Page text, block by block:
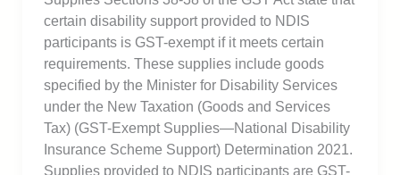
certain disability support provided to NDIS
participants is GST-exempt if it meets certain
requirements. These supplies include goods
specified by the Minister for Disability Services
under the New Taxation (Goods and Services
Tax) (GST-Exempt Supplies—National Disability
Insurance Scheme Support) Determination 2021.
Supplies provided to NDIS participants are GST-